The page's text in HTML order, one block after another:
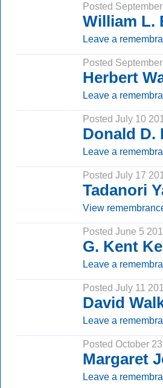
Posted
William L.
Leave a
Posted
Herbert
Leave a
Posted July 10
Donald D.
Leave a
Posted July 17
Tadanori
View
Posted June 5
G. Kent
Leave a
Posted July 11
David
Leave a
Posted October
Margaret
Leave a